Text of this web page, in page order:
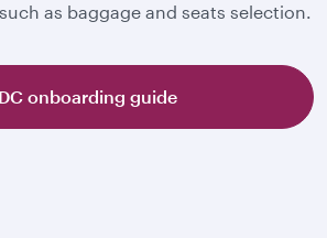
as baggage and seats selection.
onboarding guide